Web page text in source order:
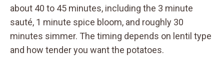
about 40 to 45 minutes, including the 3 minute
sauté, 1 minute spice bloom, and roughly 30
minutes simmer. The timing depends on lentil type
and how tender you want the potatoes.